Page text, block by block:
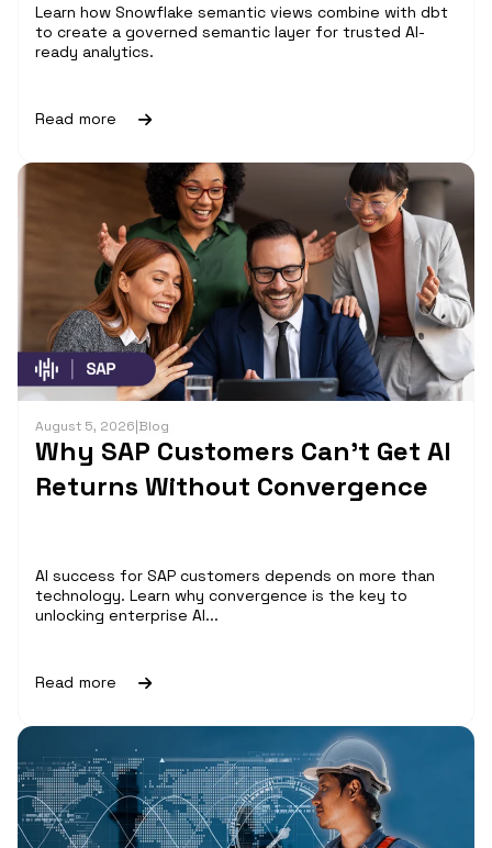
Learn how Snowflake semantic views combine with dbt
to create a governed semantic layer for trusted AI-
ready analytics.
Read more
August 5, 2026|Blog
Why SAP Customers Can’t Get AI
Returns Without Convergence
AI success for SAP customers depends on more than
technology. Learn why convergence is the key to
unlocking enterprise AI...
Read more